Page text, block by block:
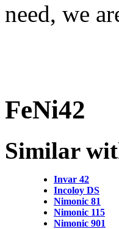
need, we
FeNi42
Similar
Invar 42
Incoloy DS
Nimonic 81
Nimonic 115
Nimonic 901